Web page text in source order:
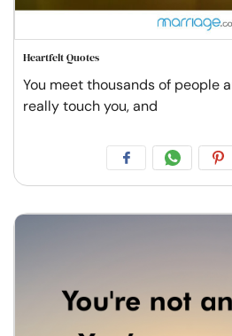
Heartfelt Quotes
You meet thousands of people
really touch you, and